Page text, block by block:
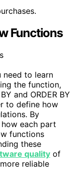
Functions
need to learn
the function,
and ORDER BY
to define how
By
how each part
functions
these
quality of
reliable